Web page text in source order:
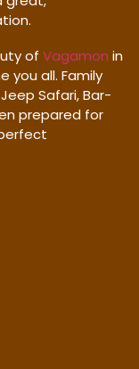
of Vagamon in
you all. Family
Safari, Bar-
prepared for